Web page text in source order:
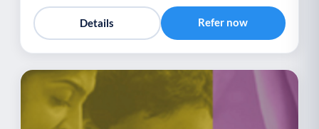
Details Refer now